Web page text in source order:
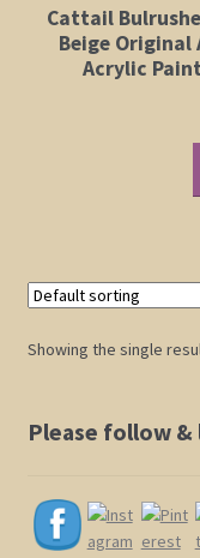
Bamboo
Whimsical
Flowering
Checkout
Cattail
Beige
Acrylic
Showing the single
Please follow &